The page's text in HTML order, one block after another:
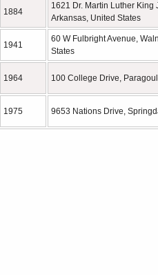
1884
1621 Dr. Martin Luther King
Arkansas, United States
1941
60 W Fulbright Avenue,
States
1964 100 College Drive,
1975 9653 Nations Drive,